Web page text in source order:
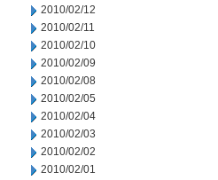
2010/02/12
2010/02/11
2010/02/10
2010/02/09
2010/02/08
2010/02/05
2010/02/04
2010/02/03
2010/02/02
2010/02/01